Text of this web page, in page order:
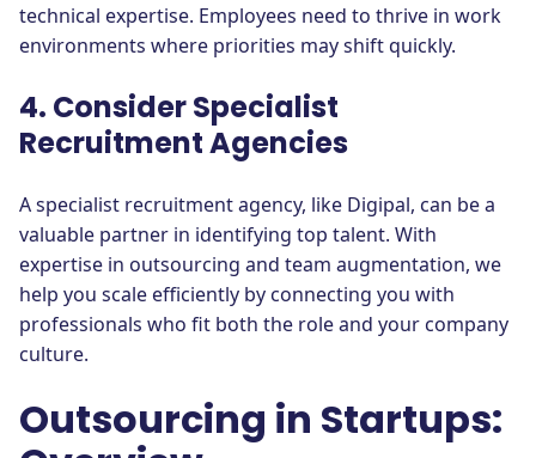
technical expertise. Employees need to thrive in work
environments where priorities may shift quickly.
4. Consider Specialist
Recruitment Agencies
A specialist recruitment agency, like Digipal, can be a
valuable partner in identifying top talent. With
expertise in outsourcing and team augmentation, we
help you scale efficiently by connecting you with
professionals who fit both the role and your company
culture.
Outsourcing in Startups: